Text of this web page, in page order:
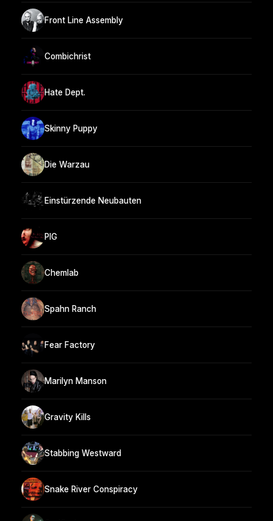
Front Line Assembly
Combichrist
Hate Dept.
Skinny Puppy
Die Warzau
Einstürzende Neubauten
PIG
Chemlab
Spahn Ranch
Fear Factory
Marilyn Manson
Gravity Kills
Stabbing Westward
Snake River Conspiracy